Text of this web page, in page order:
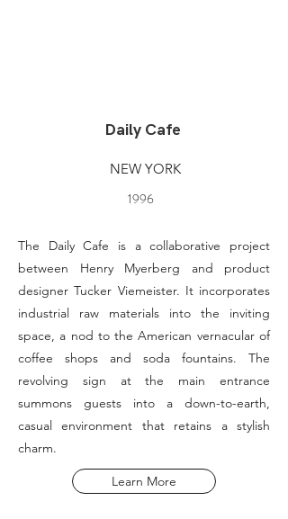
1996
The Daily Cafe is a collaborative project
between Henry Myerberg and product
designer Tucker Viemeister. It incorporates
industrial raw materials into the inviting
space, a nod to the American vernacular of
coffee shops and soda fountains. The
revolving sign at the main entrance
summons guests into a down-to-earth,
casual environment that retains a stylish
charm.
Learn More
Daily Cafe
NEW YORK